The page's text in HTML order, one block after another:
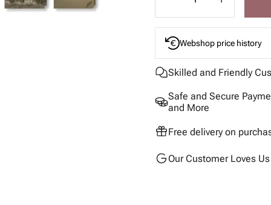
Webshop price history
Skilled and Friendly
Safe and Secure
and More
Free delivery on
Our Customer Loves